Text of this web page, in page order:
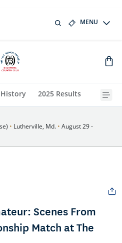
MENU
History 2025 Results
• Lutherville, Md. • August 29 -
Scenes From
Match at The